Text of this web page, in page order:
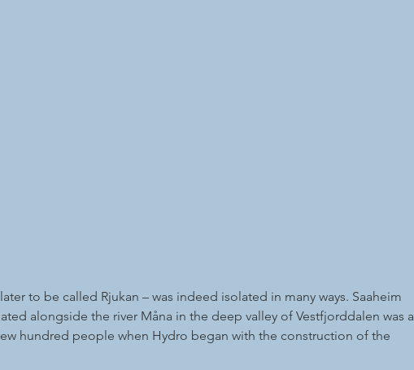
to be called Rjukan – was indeed isolated in many ways. Saaheim
alongside the river Måna in the deep valley of Vestfjorddalen was a
hundred people when Hydro began with the construction of the